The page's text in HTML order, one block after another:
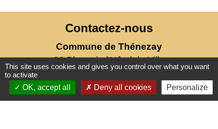
Contactez-nous
Commune de Thénezay
28 Place de l'Hôtel de Ville
79390 Thénezay - FRANCE
+33 5 49 63 00 20
This site uses cookies and gives you control over what you want
to activate
OK, accept all
Deny all cookies Personalize